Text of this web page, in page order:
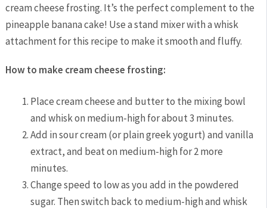
cream cheese frosting. It’s the perfect complement to the
pineapple banana cake! Use a stand mixer with a whisk
attachment for this recipe to make it smooth and fluffy.
How to make cream cheese frosting:
Place cream cheese and butter to the mixing bowl
and whisk on medium-high for about 3 minutes.
Add in sour cream (or plain greek yogurt) and vanilla
extract, and beat on medium-high for 2 more
minutes.
Change speed to low as you add in the powdered
sugar. Then switch back to medium-high and whisk